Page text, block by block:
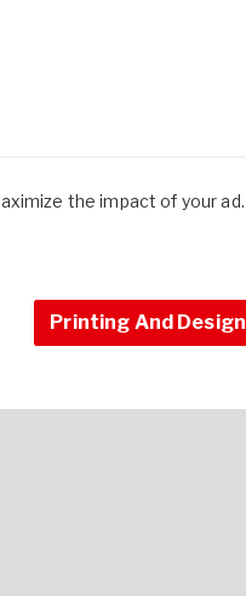
the impact of your ad.
Printing And Design